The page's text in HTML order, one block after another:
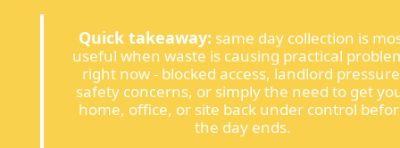
Quick takeaway: same day collection is
useful when waste is causing practical
right now - blocked access, landlord
safety concerns, or simply the need to get
home, office, or site back under control
the day ends.